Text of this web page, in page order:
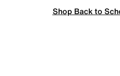
Shop Back to